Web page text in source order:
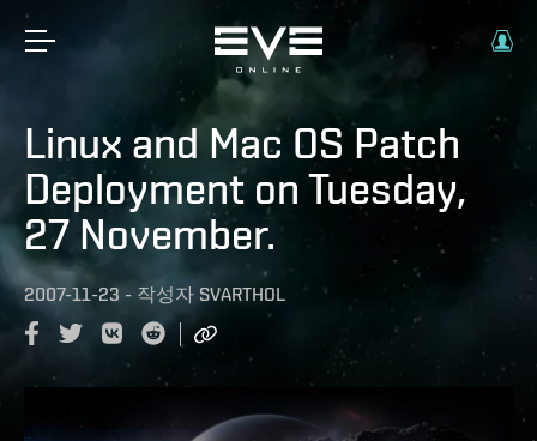
Linux and Mac OS Patch
Deployment on Tuesday,
27 November.
2007-11-23 - 작성자 SVARTHOL